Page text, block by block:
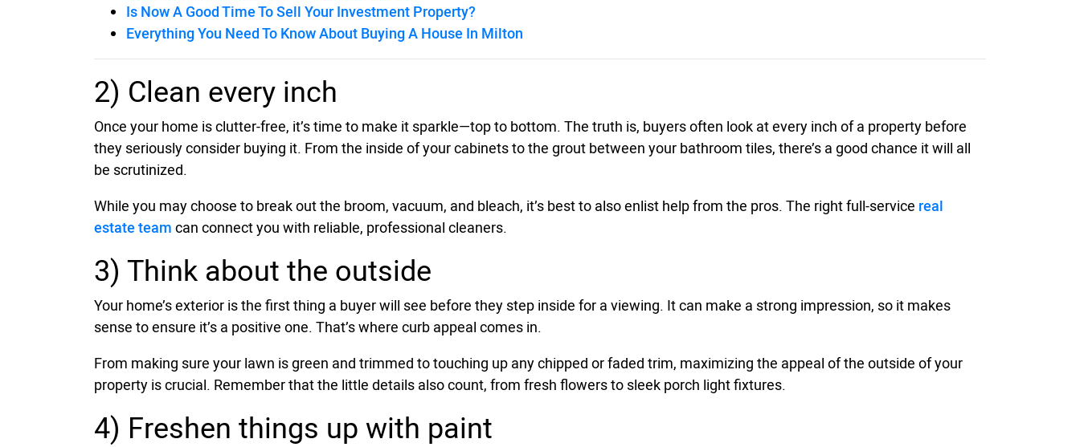
Is Now A Good Time To Sell Your Investment Property?
Everything You Need To Know About Buying A House In Milton
2) Clean every inch
Once your home is clutter-free, it’s time to make it sparkle—top to bottom. The truth is, buyers often look at every inch of a property before
they seriously consider buying it. From the inside of your cabinets to the grout between your bathroom tiles, there’s a good chance it will all
be scrutinized.
While you may choose to break out the broom, vacuum, and bleach, it’s best to also enlist help from the pros. The right full-service real
estate team can connect you with reliable, professional cleaners.
3) Think about the outside
Your home’s exterior is the first thing a buyer will see before they step inside for a viewing. It can make a strong impression, so it makes
sense to ensure it’s a positive one. That’s where curb appeal comes in.
From making sure your lawn is green and trimmed to touching up any chipped or faded trim, maximizing the appeal of the outside of your
property is crucial. Remember that the little details also count, from fresh flowers to sleek porch light fixtures.
4) Freshen things up with paint